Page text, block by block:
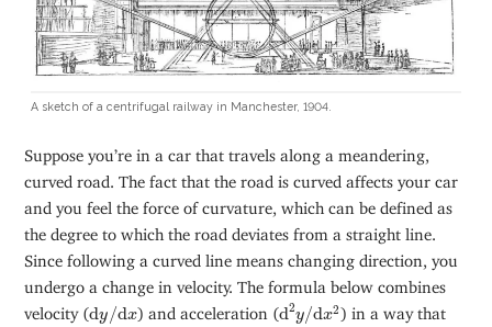
A sketch of a centrifugal railway in Manchester, 1904.
Suppose you’re in a car that travels along a meandering,
curved road. The fact that the road is curved affects your car
and you feel the force of curvature, which can be defined as
the degree to which the road deviates from a straight line.
Since following a curved line means changing direction, you
undergo a change in velocity. The formula below combines
velocity (dy/dx
d / d ) and acceleration (d2y/dx2
2 / x2 ) in a way that